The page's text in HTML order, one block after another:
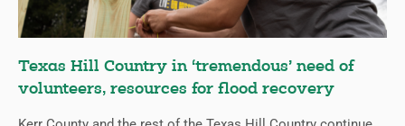
Texas Hill Country in ‘tremendous’ need of
volunteers, resources for flood recovery